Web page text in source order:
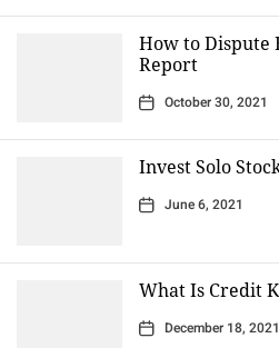
How to Dispute
Report
October 30, 2021
Invest Solo
June 6, 2021
What Is Credit
December 18, 2021